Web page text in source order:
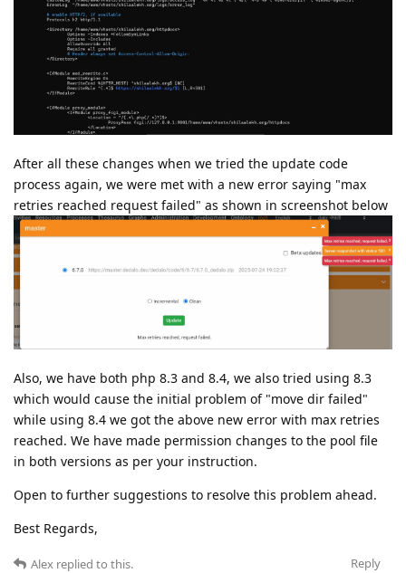
After all these changes when we tried the update code
process again, we were met with a new error saying "max
retries reached request failed" as shown in screenshot below
Also, we have both php 8.3 and 8.4, we also tried using 8.3
which would cause the initial problem of "move dir failed"
while using 8.4 we got the above new error with max retries
reached. We have made permission changes to the pool file
in both versions as per your instruction.
Open to further suggestions to resolve this problem ahead.
Best Regards,
Reply
Alex replied to this.